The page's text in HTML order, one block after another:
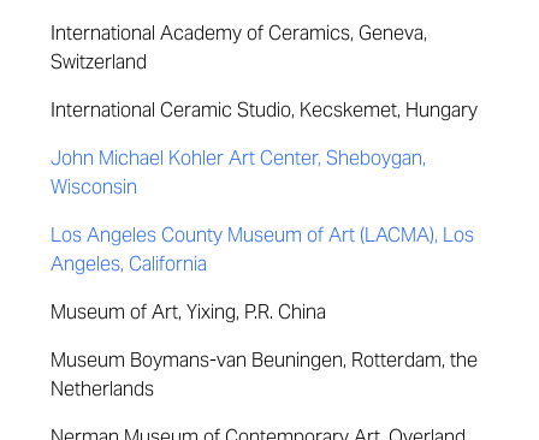
International Academy of Ceramics, Geneva,
Switzerland
International Ceramic Studio, Kecskemet, Hungary
John Michael Kohler Art Center, Sheboygan,
Wisconsin
Los Angeles County Museum of Art (LACMA), Los
Angeles, California
Museum of Art, Yixing, P.R. China
Museum Boymans-van Beuningen, Rotterdam, the
Netherlands